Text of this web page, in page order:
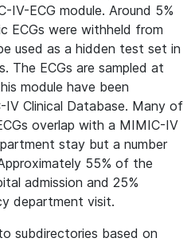
IV-ECG module. Around 5%
ECGs were withheld from
used as a hidden test set in
The ECGs are sampled at
module have been
Clinical Database. Many of
overlap with a MIMIC-IV
stay but a number
55% of the
admission and 25%
department visit.
subdirectories based on